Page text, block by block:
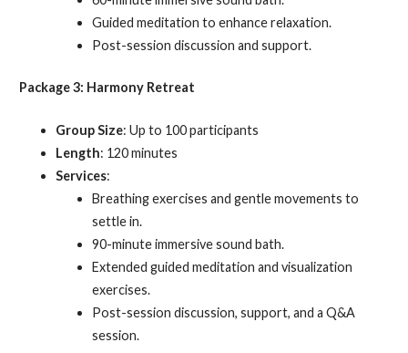
Guided meditation to enhance relaxation.
Post-session discussion and support.
Package 3: Harmony Retreat
Group Size: Up to 100 participants
Length: 120 minutes
Services:
Breathing exercises and gentle movements to
settle in.
90-minute immersive sound bath.
Extended guided meditation and visualization
exercises.
Post-session discussion, support, and a Q&A
session.